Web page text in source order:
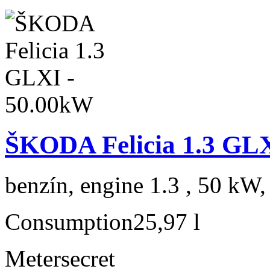
ŠKODA Felicia 1.3
benzín, engine 1.3 , 50
Consumption25,97 l
Metersecret